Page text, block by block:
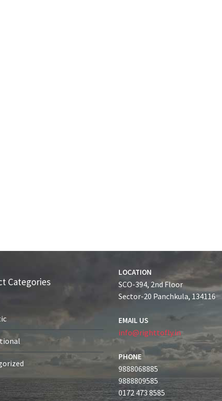
Categories
LOCATION
SCO-394, 2nd Floor
Sector-20 Panchkula, 134116
EMAIL US
info@righttofly.in
PHONE
9888068885
9888809585
0172 473 8585